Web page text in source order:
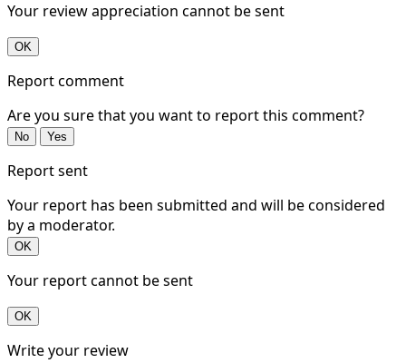
Your review appreciation cannot be sent
OK
Report comment
Are you sure that you want to report this comment?
No Yes
Report sent
Your report has been submitted and will be considered
by a moderator.
OK
Your report cannot be sent
OK
Write your review